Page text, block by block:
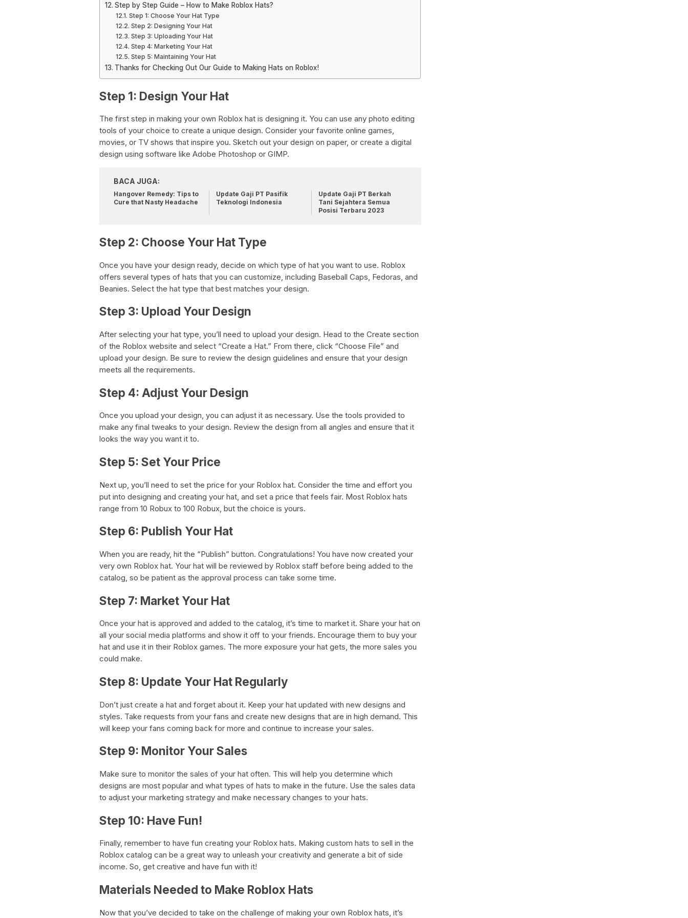
Step by Step Guide – How to Make Roblox Hats?
Step 1: Choose Your Hat Type
Step 2: Designing Your Hat
Step 3: Uploading Your Hat
Step 4: Marketing Your Hat
Step 5: Maintaining Your Hat
Thanks for Checking Out Our Guide to Making Hats on Roblox!
Step 1: Design Your Hat
The first step in making your own Roblox hat is designing it. You can use any photo editing
tools of your choice to create a unique design. Consider your favorite online games,
movies, or TV shows that inspire you. Sketch out your design on paper, or create a digital
design using software like Adobe Photoshop or GIMP.
BACA JUGA:
Hangover Remedy: Tips to
Cure that Nasty Headache
Update Gaji PT Pasifik
Teknologi Indonesia
Update Gaji PT Berkah
Tani Sejahtera Semua
Posisi Terbaru 2023
Step 2: Choose Your Hat Type
Once you have your design ready, decide on which type of hat you want to use. Roblox
offers several types of hats that you can customize, including Baseball Caps, Fedoras, and
Beanies. Select the hat type that best matches your design.
Step 3: Upload Your Design
After selecting your hat type, you’ll need to upload your design. Head to the Create section
of the Roblox website and select “Create a Hat.” From there, click “Choose File” and
upload your design. Be sure to review the design guidelines and ensure that your design
meets all the requirements.
Step 4: Adjust Your Design
Once you upload your design, you can adjust it as necessary. Use the tools provided to
make any final tweaks to your design. Review the design from all angles and ensure that it
looks the way you want it to.
Step 5: Set Your Price
Next up, you’ll need to set the price for your Roblox hat. Consider the time and effort you
put into designing and creating your hat, and set a price that feels fair. Most Roblox hats
range from 10 Robux to 100 Robux, but the choice is yours.
Step 6: Publish Your Hat
When you are ready, hit the “Publish” button. Congratulations! You have now created your
very own Roblox hat. Your hat will be reviewed by Roblox staff before being added to the
catalog, so be patient as the approval process can take some time.
Step 7: Market Your Hat
Once your hat is approved and added to the catalog, it’s time to market it. Share your hat on
all your social media platforms and show it off to your friends. Encourage them to buy your
hat and use it in their Roblox games. The more exposure your hat gets, the more sales you
could make.
Step 8: Update Your Hat Regularly
Don’t just create a hat and forget about it. Keep your hat updated with new designs and
styles. Take requests from your fans and create new designs that are in high demand. This
will keep your fans coming back for more and continue to increase your sales.
Step 9: Monitor Your Sales
Make sure to monitor the sales of your hat often. This will help you determine which
designs are most popular and what types of hats to make in the future. Use the sales data
to adjust your marketing strategy and make necessary changes to your hats.
Step 10: Have Fun!
Finally, remember to have fun creating your Roblox hats. Making custom hats to sell in the
Roblox catalog can be a great way to unleash your creativity and generate a bit of side
income. So, get creative and have fun with it!
Materials Needed to Make Roblox Hats
Now that you’ve decided to take on the challenge of making your own Roblox hats, it’s